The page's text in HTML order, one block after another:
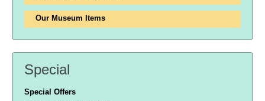
Our Museum Items
Special
Special Offers